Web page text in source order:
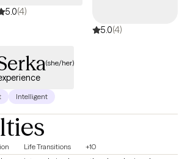
5.0(4)
5.0(4)
(she/her)
Intelligent
Life Transitions +10